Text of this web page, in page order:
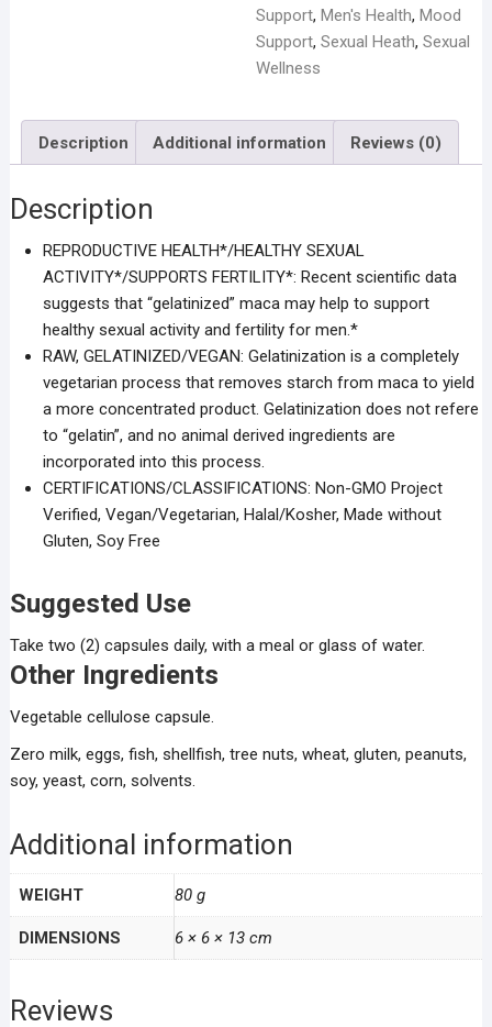
Support, Men's Health, Mood
Support, Sexual Heath, Sexual
Wellness
Description Additional information Reviews (0)
Description
REPRODUCTIVE HEALTH*/HEALTHY SEXUAL
ACTIVITY*/SUPPORTS FERTILITY*: Recent scientific data
suggests that “gelatinized” maca may help to support
healthy sexual activity and fertility for men.*
RAW, GELATINIZED/VEGAN: Gelatinization is a completely
vegetarian process that removes starch from maca to yield
a more concentrated product. Gelatinization does not refere
to “gelatin”, and no animal derived ingredients are
incorporated into this process.
CERTIFICATIONS/CLASSIFICATIONS: Non-GMO Project
Verified, Vegan/Vegetarian, Halal/Kosher, Made without
Gluten, Soy Free
Suggested Use
Take two (2) capsules daily, with a meal or glass of water.
Other Ingredients
Vegetable cellulose capsule.
Zero milk, eggs, fish, shellfish, tree nuts, wheat, gluten, peanuts,
soy, yeast, corn, solvents.
Additional information
WEIGHT 80 g
DIMENSIONS 6 × 6 × 13 cm
Reviews